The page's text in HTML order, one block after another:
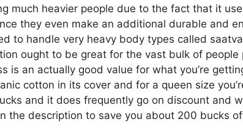
much heavier people due to the fact that it
they even make an additional durable and
to handle very heavy body types called
ought to be great for the vast bulk of
is an actually good value for what you’re
cotton in its cover and for a queen size
and it does frequently go on discount and
the description to save you about 200 bucks